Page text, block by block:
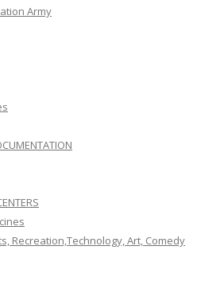
Army
Recreation,Technology, Art, Comedy